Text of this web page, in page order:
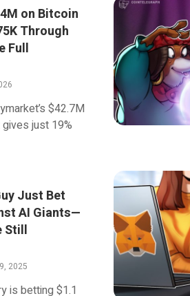
on Bitcoin
Through
Full
$42.7M
just 19%
Just Bet
AI Giants—
Still
2025
is betting $1.1